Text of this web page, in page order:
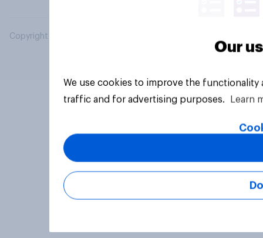
Copyright © 2026 YouGov PLC. All Rights Reserved.
Our
We use cookies to improve the
traffic and for advertising purposes.
Learn